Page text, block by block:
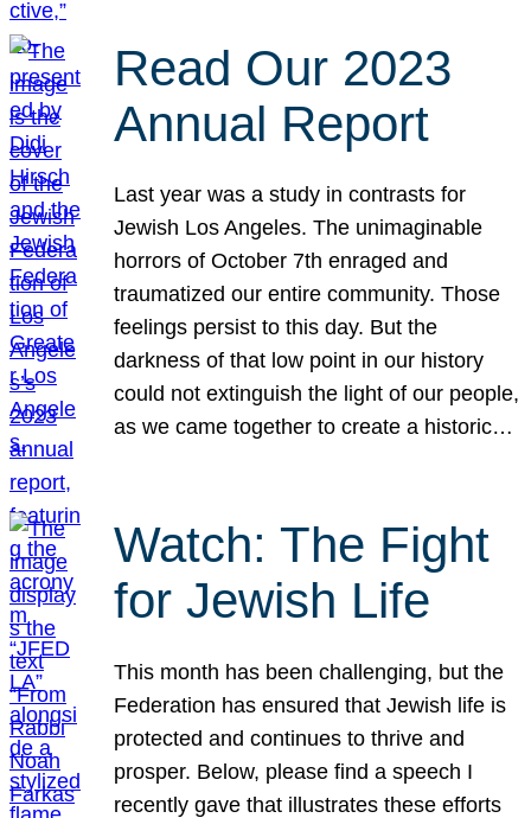
Read Our 2023
Annual Report
Last year was a study in contrasts for
Jewish Los Angeles. The unimaginable
horrors of October 7th enraged and
traumatized our entire community. Those
feelings persist to this day. But the
darkness of that low point in our history
could not extinguish the light of our people,
as we came together to create a historic…
Watch: The Fight
for Jewish Life
This month has been challenging, but the
Federation has ensured that Jewish life is
protected and continues to thrive and
prosper. Below, please find a speech I
recently gave that illustrates these efforts